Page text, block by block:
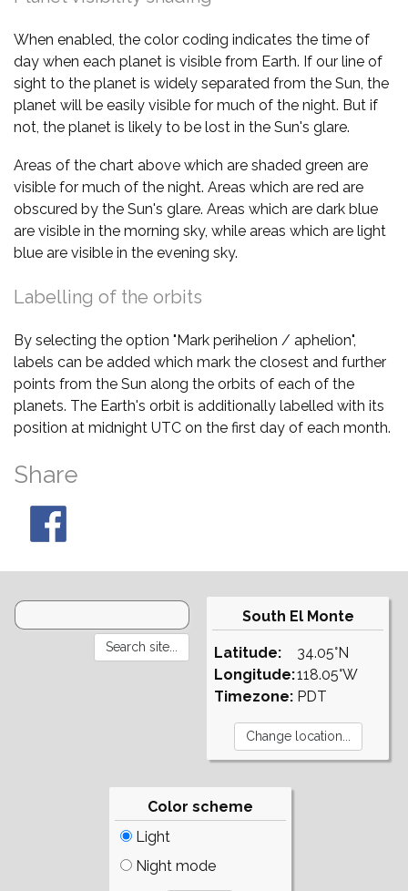
When enabled, the color coding indicates the time of
day when each planet is visible from Earth. If our line of
sight to the planet is widely separated from the Sun, the
planet will be easily visible for much of the night. But if
not, the planet is likely to be lost in the Sun's glare.
Areas of the chart above which are shaded green are
visible for much of the night. Areas which are red are
obscured by the Sun's glare. Areas which are dark blue
are visible in the morning sky, while areas which are light
blue are visible in the evening sky.
Labelling of the orbits
By selecting the option "Mark perihelion / aphelion",
labels can be added which mark the closest and further
points from the Sun along the orbits of each of the
planets. The Earth's orbit is additionally labelled with its
position at midnight UTC on the first day of each month.
Share
South El Monte
Latitude:
Longitude:
Timezone:
34.05°N
118.05°W
PDT
Color scheme
Light
Night mode